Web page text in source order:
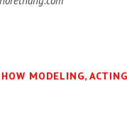
MODELING,